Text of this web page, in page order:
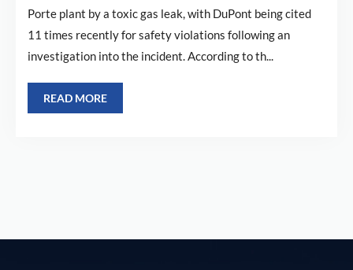
Porte plant by a toxic gas leak, with DuPont being cited
11 times recently for safety violations following an
investigation into the incident. According to th...
READ MORE